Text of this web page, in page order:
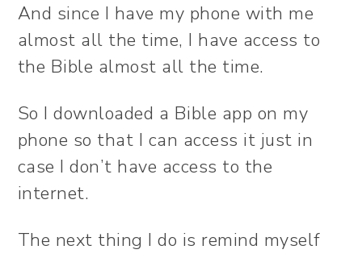
And since I have my phone with me
almost all the time, I have access to
the Bible almost all the time.
So I downloaded a Bible app on my
phone so that I can access it just in
case I don’t have access to the
internet.
The next thing I do is remind myself